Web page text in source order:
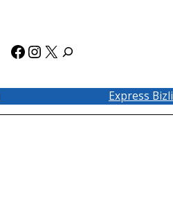
Facebook
Instagram
X
Express